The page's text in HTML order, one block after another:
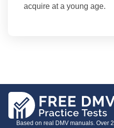
acquire at a young age.
Based on real DMV manuals. Over